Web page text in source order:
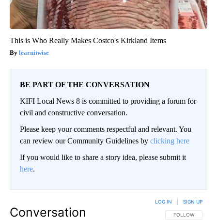
This is Who Really Makes Costco's Kirkland Items
learnitwise
BE PART OF THE CONVERSATION
KIFI Local News 8 is committed to providing a forum for
civil and constructive conversation.
Please keep your comments respectful and relevant. You
can review our Community Guidelines by clicking here
If you would like to share a story idea, please submit it
here.
Conversation FOLLOW THIS
FOLLOW
LOG IN SIGN UP